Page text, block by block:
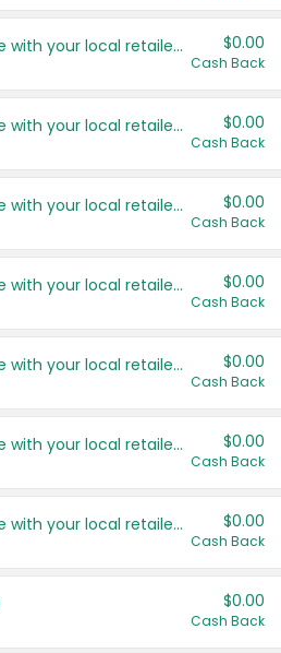
Save even more with your local retailers $0.00
Cash Back
Save even more with your local retailers $0.00
Cash Back
Save even more with your local retailers $0.00
Cash Back
Save even more with your local retailers $0.00
Cash Back
Save even more with your local retailers $0.00
Cash Back
Save even more with your local retailers $0.00
Cash Back
Save even more with your local retailers $0.00
Cash Back
$0.00
Cash Back